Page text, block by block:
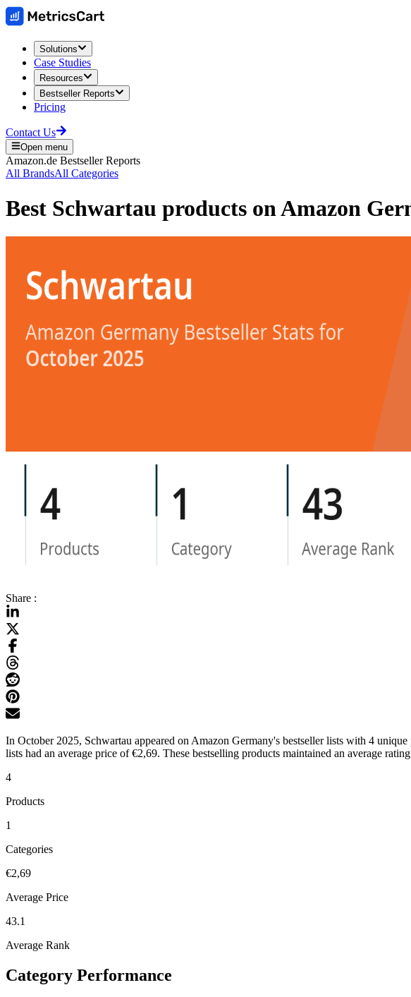
Solutions
Case Studies
Resources
Bestseller Reports
Pricing
Contact Us
Open menu
Amazon.de Bestseller Reports
All BrandsAll Categories
Best Schwartau products onAmazon
Share :
In October 2025, Schwartau appeared on Amazon Germany's bestseller lists with 4
lists had an average price of €2,69. These bestselling products maintained an average
4
Products
1
Categories
€2,69
Average Price
43.1
Average Rank
Category Performance